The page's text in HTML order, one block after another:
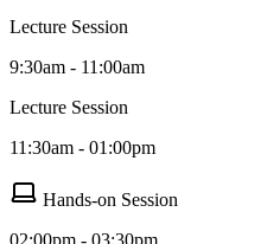
Lecture Session
9:30am - 11:00am
Lecture Session
11:30am - 01:00pm
Hands-on Session